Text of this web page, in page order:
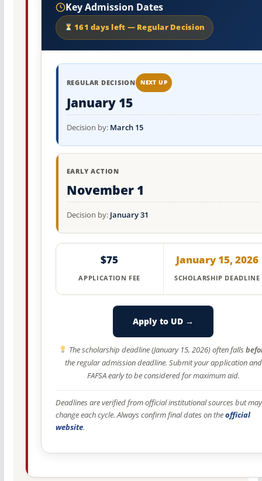
Key Admission Dates
161 days left — Regular Decision
REGULAR DECISION NEXT UP
January 15
Decision by: March 15
EARLY ACTION
November 1
Decision by: January 31
$75
APPLICATION FEE
January 15, 2026
SCHOLARSHIP DEADLINE
Apply to UD →
The scholarship deadline (January 15, 2026) often falls
the regular admission deadline. Submit your application and
FAFSA early to be considered for maximum aid.
Deadlines are verified from official institutional sources but may
change each cycle. Always confirm final dates on theofficial
website.